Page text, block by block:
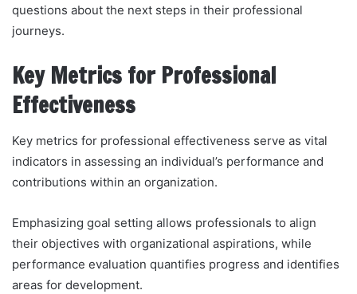
questions about the next steps in their professional
journeys.
Key Metrics for Professional
Effectiveness
Key metrics for professional effectiveness serve as vital
indicators in assessing an individual’s performance and
contributions within an organization.
Emphasizing goal setting allows professionals to align
their objectives with organizational aspirations, while
performance evaluation quantifies progress and identifies
areas for development.